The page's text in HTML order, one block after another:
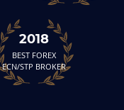
2018
BEST FOREX
ECN/STP BROKER